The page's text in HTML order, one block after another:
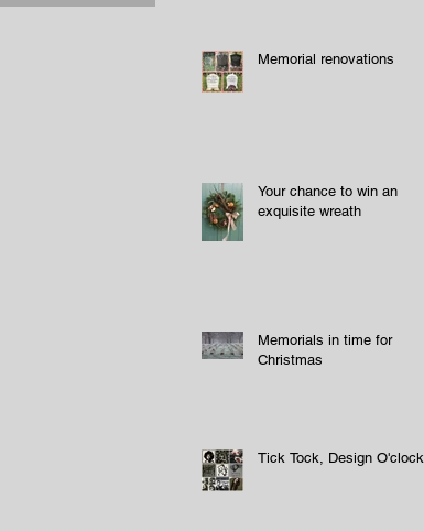
Memorial renovations
Your chance to win an
exquisite wreath
Memorials in time for
Christmas
Tick Tock, Design O'clock